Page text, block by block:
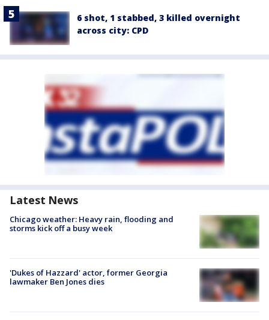
6 shot, 1 stabbed, 3 killed overnight
across city: CPD
Latest News
Chicago weather: Heavy rain, flooding and
storms kick off a busy week
'Dukes of Hazzard' actor, former Georgia
lawmaker Ben Jones dies